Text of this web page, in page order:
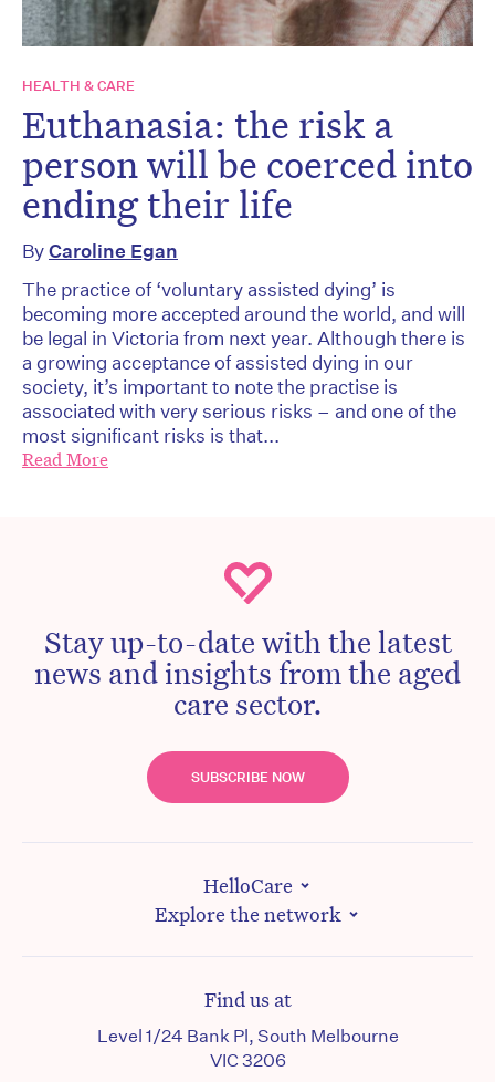
HEALTH & CARE
Euthanasia: the risk a
person will be coerced into
ending their life
ByCaroline Egan
The practice of ‘voluntary assisted dying’ is
becoming more accepted around the world, and will
be legal in Victoria from next year. Although there is
a growing acceptance of assisted dying in our
society, it’s important to note the practise is
associated with very serious risks – and one of the
most significant risks is that...
Read More
Stay up-to-date with the latest
news and insights from the aged
care sector.
SUBSCRIBE NOW
HelloCare
Explore the network
Find us at
Level 1/24 Bank Pl, South Melbourne
VIC 3206